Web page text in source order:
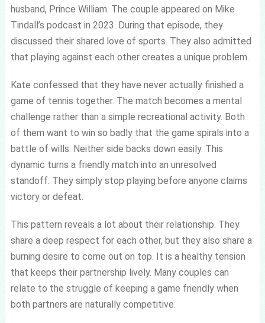
husband, Prince William. The couple appeared on Mike
Tindall’s podcast in 2023. During that episode, they
discussed their shared love of sports. They also admitted
that playing against each other creates a unique problem.
Kate confessed that they have never actually finished a
game of tennis together. The match becomes a mental
challenge rather than a simple recreational activity. Both
of them want to win so badly that the game spirals into a
battle of wills. Neither side backs down easily. This
dynamic turns a friendly match into an unresolved
standoff. They simply stop playing before anyone claims
victory or defeat.
This pattern reveals a lot about their relationship. They
share a deep respect for each other, but they also share a
burning desire to come out on top. It is a healthy tension
that keeps their partnership lively. Many couples can
relate to the struggle of keeping a game friendly when
both partners are naturally competitive.